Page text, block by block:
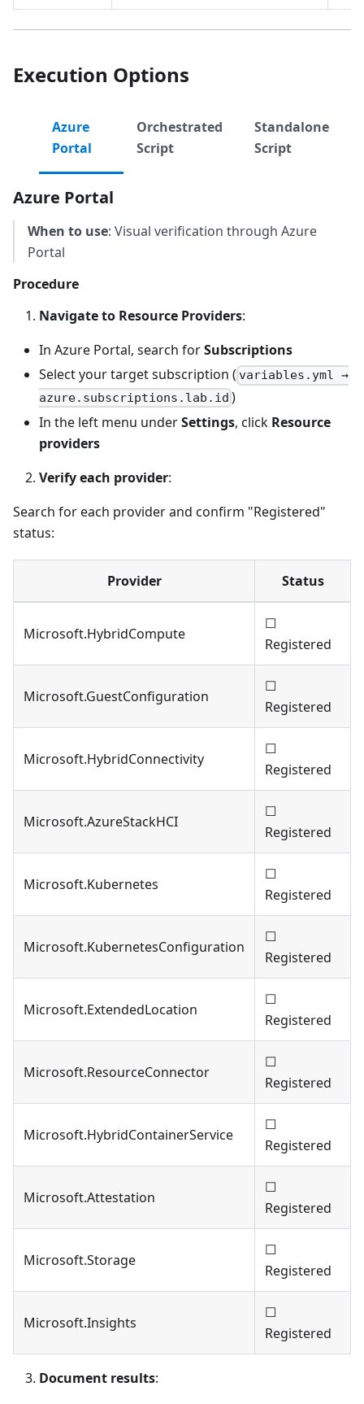
Execution Options
Azure
Portal
Orchestrated
Script
Standalone
Script
Azure Portal
When to use: Visual verification through Azure
Portal
Procedure
Navigate to Resource Providers:
In Azure Portal, search forSubscriptions
Select your target subscription ( variables.yml →
azure.subscriptions.lab.id )
In the left menu underSettings, click Resource
providers
Verify each provider:
Search for each provider and confirm "Registered"
status:
Provider Status
Microsoft.HybridCompute
☐
Registered
Microsoft.GuestConfiguration
☐
Registered
Microsoft.HybridConnectivity
☐
Registered
Microsoft.AzureStackHCI
☐
Registered
Microsoft.Kubernetes
☐
Registered
Microsoft.KubernetesConfiguration
☐
Registered
Microsoft.ExtendedLocation
☐
Registered
Microsoft.ResourceConnector
☐
Registered
Microsoft.HybridContainerService
☐
Registered
Microsoft.Attestation
☐
Registered
Microsoft.Storage
☐
Registered
Microsoft.Insights
☐
Registered
Document results: